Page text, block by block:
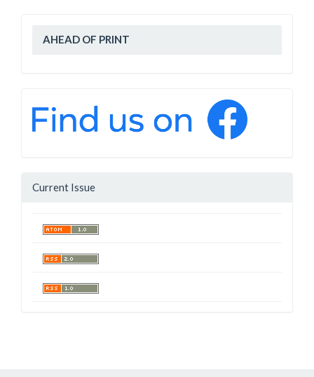
AHEAD OF PRINT
Current Issue